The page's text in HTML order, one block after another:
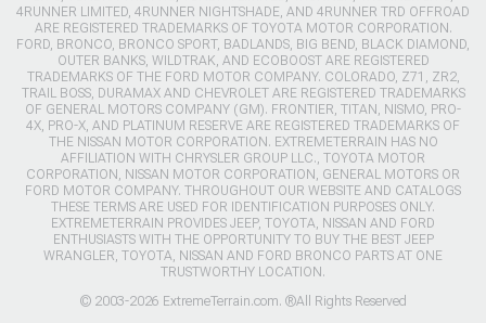
4RUNNER LIMITED, 4RUNNER NIGHTSHADE, AND 4RUNNER TRD OFFROAD
ARE REGISTERED TRADEMARKS OF TOYOTA MOTOR CORPORATION.
FORD, BRONCO, BRONCO SPORT, BADLANDS, BIG BEND, BLACK DIAMOND,
OUTER BANKS, WILDTRAK, AND ECOBOOST ARE REGISTERED
TRADEMARKS OF THE FORD MOTOR COMPANY. COLORADO, Z71, ZR2,
TRAIL BOSS, DURAMAX AND CHEVROLET ARE REGISTERED TRADEMARKS
OF GENERAL MOTORS COMPANY (GM). FRONTIER, TITAN, NISMO, PRO-
4X, PRO-X, AND PLATINUM RESERVE ARE REGISTERED TRADEMARKS OF
THE NISSAN MOTOR CORPORATION. EXTREMETERRAIN HAS NO
AFFILIATION WITH CHRYSLER GROUP LLC., TOYOTA MOTOR
CORPORATION, NISSAN MOTOR CORPORATION, GENERAL MOTORS OR
FORD MOTOR COMPANY. THROUGHOUT OUR WEBSITE AND CATALOGS
THESE TERMS ARE USED FOR IDENTIFICATION PURPOSES ONLY.
EXTREMETERRAIN PROVIDES JEEP, TOYOTA, NISSAN AND FORD
ENTHUSIASTS WITH THE OPPORTUNITY TO BUY THE BEST JEEP
WRANGLER, TOYOTA, NISSAN AND FORD BRONCO PARTS AT ONE
TRUSTWORTHY LOCATION.
© 2003-2026 ExtremeTerrain.com. ®All Rights Reserved